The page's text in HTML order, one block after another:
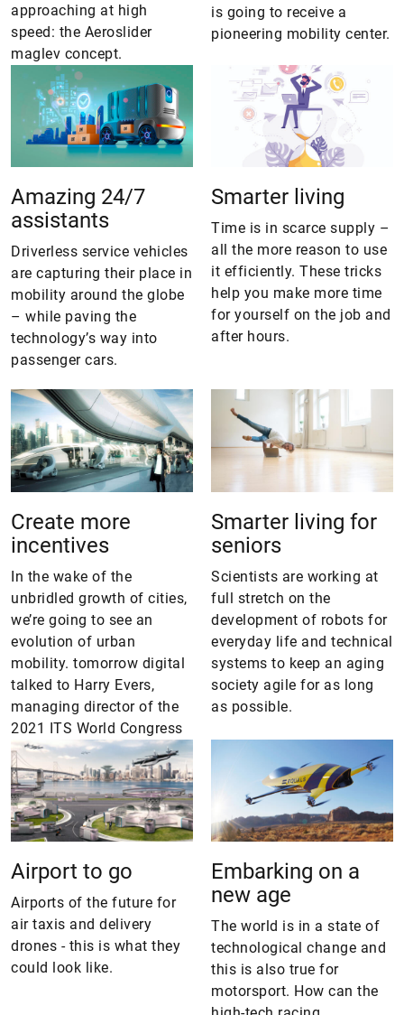
approaching at high
speed: the Aeroslider
maglev concept.
is going to receive a
pioneering ­mobility center.
Amazing 24/7
assistants
Driverless service vehicles
are capturing their place in
mobility around the globe
– while paving the
technology’s way into
passenger cars.
Smarter living
Time is in scarce supply –
all the more reason to use
it efficiently. These tricks
help you make more time
for yourself on the job and
after hours.
Create more
incentives
In the wake of the
unbridled growth of cities,
we’re going to see an
evolution of urban
mobility. tomorrow digital
talked to Harry Evers,
managing director of the
2021 ITS World Congress
Smarter living for
seniors
Scientists are working at
full stretch on the
development of robots for
everyday life and technical
systems to keep an aging
society agile for as long
as possible.
Airport to go
Airports of the future for
air taxis and delivery
drones - this is what they
could look like.
Embarking on a
new age
The world is in a state of
technological change and
this is also true for
motorsport. How can the